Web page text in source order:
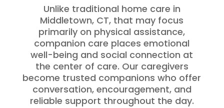
Unlike traditional home care in
Middletown, CT, that may focus
primarily on physical assistance,
companion care places emotional
well-being and social connection at
the center of care. Our caregivers
become trusted companions who offer
conversation, encouragement, and
reliable support throughout the day.